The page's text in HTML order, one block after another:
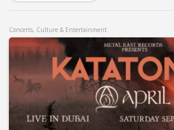
Concerts, Culture & Entertainment